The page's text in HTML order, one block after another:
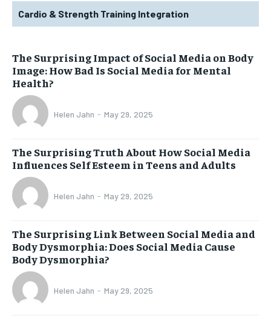
Cardio & Strength Training Integration
The Surprising Impact of Social Media on Body
Image: How Bad Is Social Media for Mental
Health?
Helen Jahn - May 29, 2025
The Surprising Truth About How Social Media
Influences Self Esteem in Teens and Adults
Helen Jahn - May 29, 2025
The Surprising Link Between Social Media and
Body Dysmorphia: Does Social Media Cause
Body Dysmorphia?
Helen Jahn - May 29, 2025